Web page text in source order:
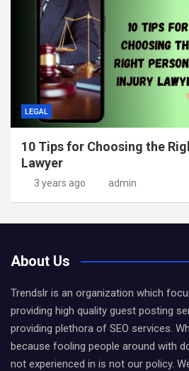
LEGAL
10 Tips for Choosing the
Lawyer
3 years ago admin
About Us
Trendslr is an organization which
providing high quality guest posting
providing plethora of SEO services.
because fooling people around with
not experienced in is not our policy.